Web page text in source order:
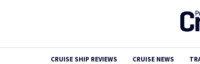
CRUISE SHIP REVIEWS CRUISE NEWS